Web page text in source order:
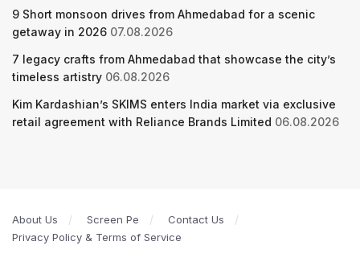
9 Short monsoon drives from Ahmedabad for a scenic
getaway in 2026 07.08.2026
7 legacy crafts from Ahmedabad that showcase the city’s
timeless artistry 06.08.2026
Kim Kardashian’s SKIMS enters India market via exclusive
retail agreement with Reliance Brands Limited 06.08.2026
About Us Screen Pe
Contact Us
Privacy Policy & Terms of Service